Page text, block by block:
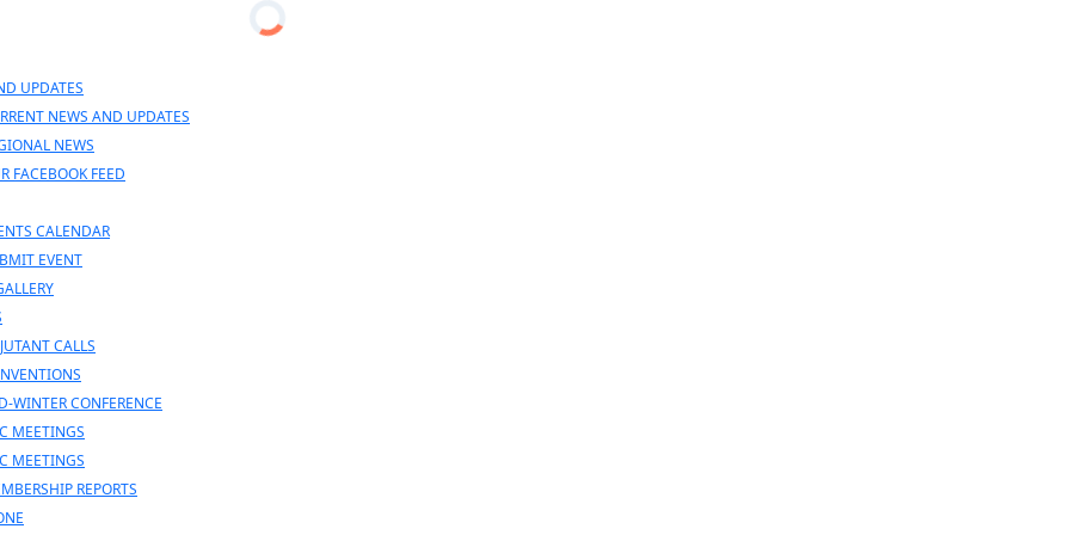
UPDATES
NEWS AND UPDATES
NEWS
FACEBOOK FEED
CALENDAR
EVENT
CALLS
WINTER CONFERENCE
MEETINGS
MEETINGS
REPORTS